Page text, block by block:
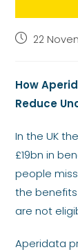
22
How
Reduce
In the UK
£19bn in
people
the
are not
Aperidata